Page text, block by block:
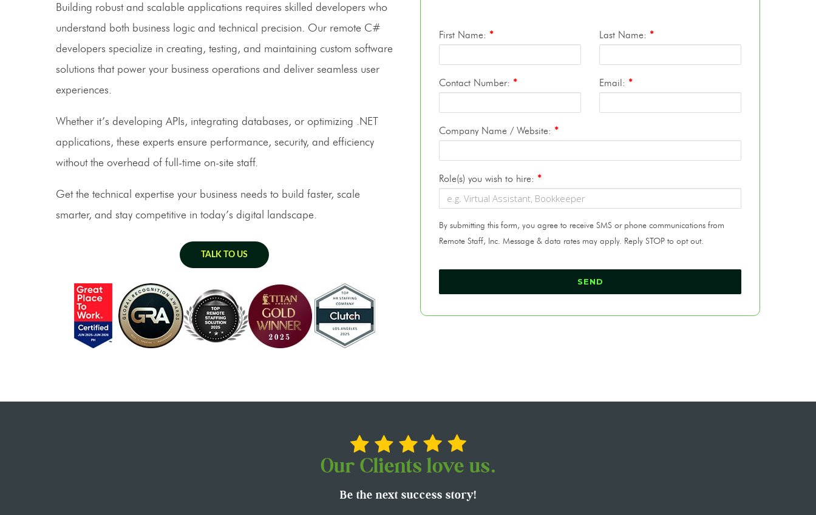
Building robust and scalable applications requires skilled developers who
understand both business logic and technical precision. Our remote C#
developers specialize in creating, testing, and maintaining custom software
solutions that power your business operations and deliver seamless user
experiences.
Whether it’s developing APIs, integrating databases, or optimizing .NET
applications, these experts ensure performance, security, and efficiency
without the overhead of full-time on-site staff.
Get the technical expertise your business needs to build faster, scale
smarter, and stay competitive in today’s digital landscape.
TALK TO US
First Name: * Last Name: *
Contact Number: * Email: *
Company Name / Website: *
Role(s) you wish to hire: *
By submitting this form, you agree to receive SMS or phone communications from
Remote Staff, Inc. Message & data rates may apply. Reply STOP to opt out.
Our Clients love us.
Be the next success story!